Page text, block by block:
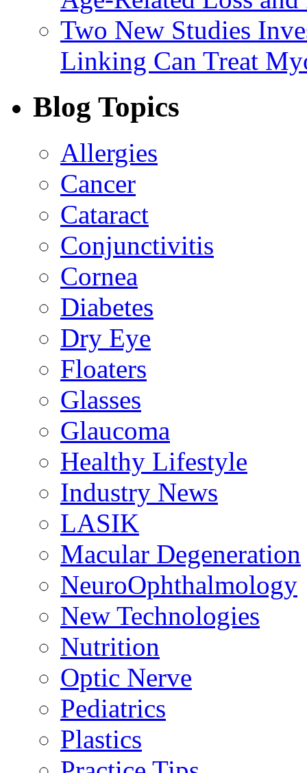
Two New Studies
Linking Can Treat
Blog Topics
Allergies
Cancer
Cataract
Conjunctivitis
Cornea
Diabetes
Dry Eye
Floaters
Glasses
Glaucoma
Healthy Lifestyle
Industry News
LASIK
Macular Degeneration
NeuroOphthalmology
New Technologies
Nutrition
Optic Nerve
Pediatrics
Plastics